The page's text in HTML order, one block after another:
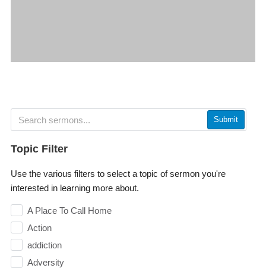
Submit
Topic Filter
Use the various filters to select a topic of sermon you're
interested in learning more about.
A Place To Call Home
Action
addiction
Adversity